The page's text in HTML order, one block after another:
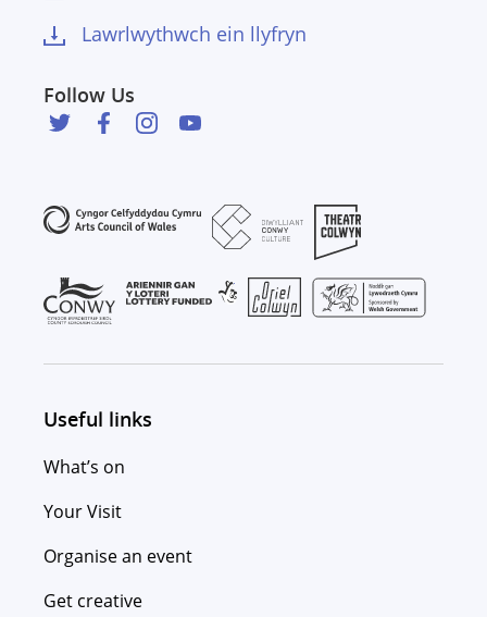
Lawrlwythwch ein llyfryn
Follow Us
Useful links
What’s on
Your Visit
Organise an event
Get creative